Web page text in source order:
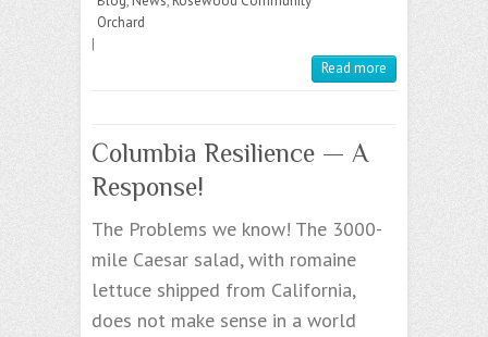
Orchard
|
Read more
Columbia Resilience — A
Response!
The Problems we know! The 3000-
mile Caesar salad, with romaine
lettuce shipped from California,
does not make sense in a world